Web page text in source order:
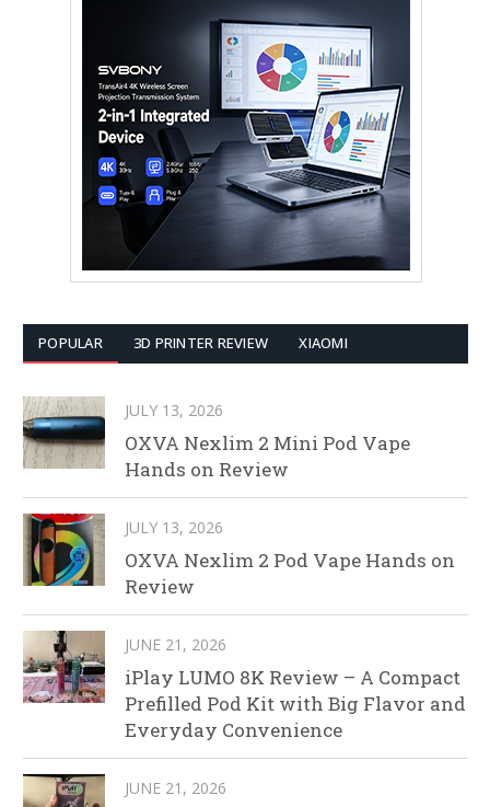
POPULAR 3D PRINTER REVIEW XIAOMI
JULY 13, 2026
OXVA Nexlim 2 Mini Pod Vape
Hands on Review
JULY 13, 2026
OXVA Nexlim 2 Pod Vape Hands on
Review
JUNE 21, 2026
iPlay LUMO 8K Review – A Compact
Prefilled Pod Kit with Big Flavor and
Everyday Convenience
JUNE 21, 2026